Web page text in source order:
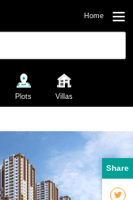
Home
Plots Villas
Share